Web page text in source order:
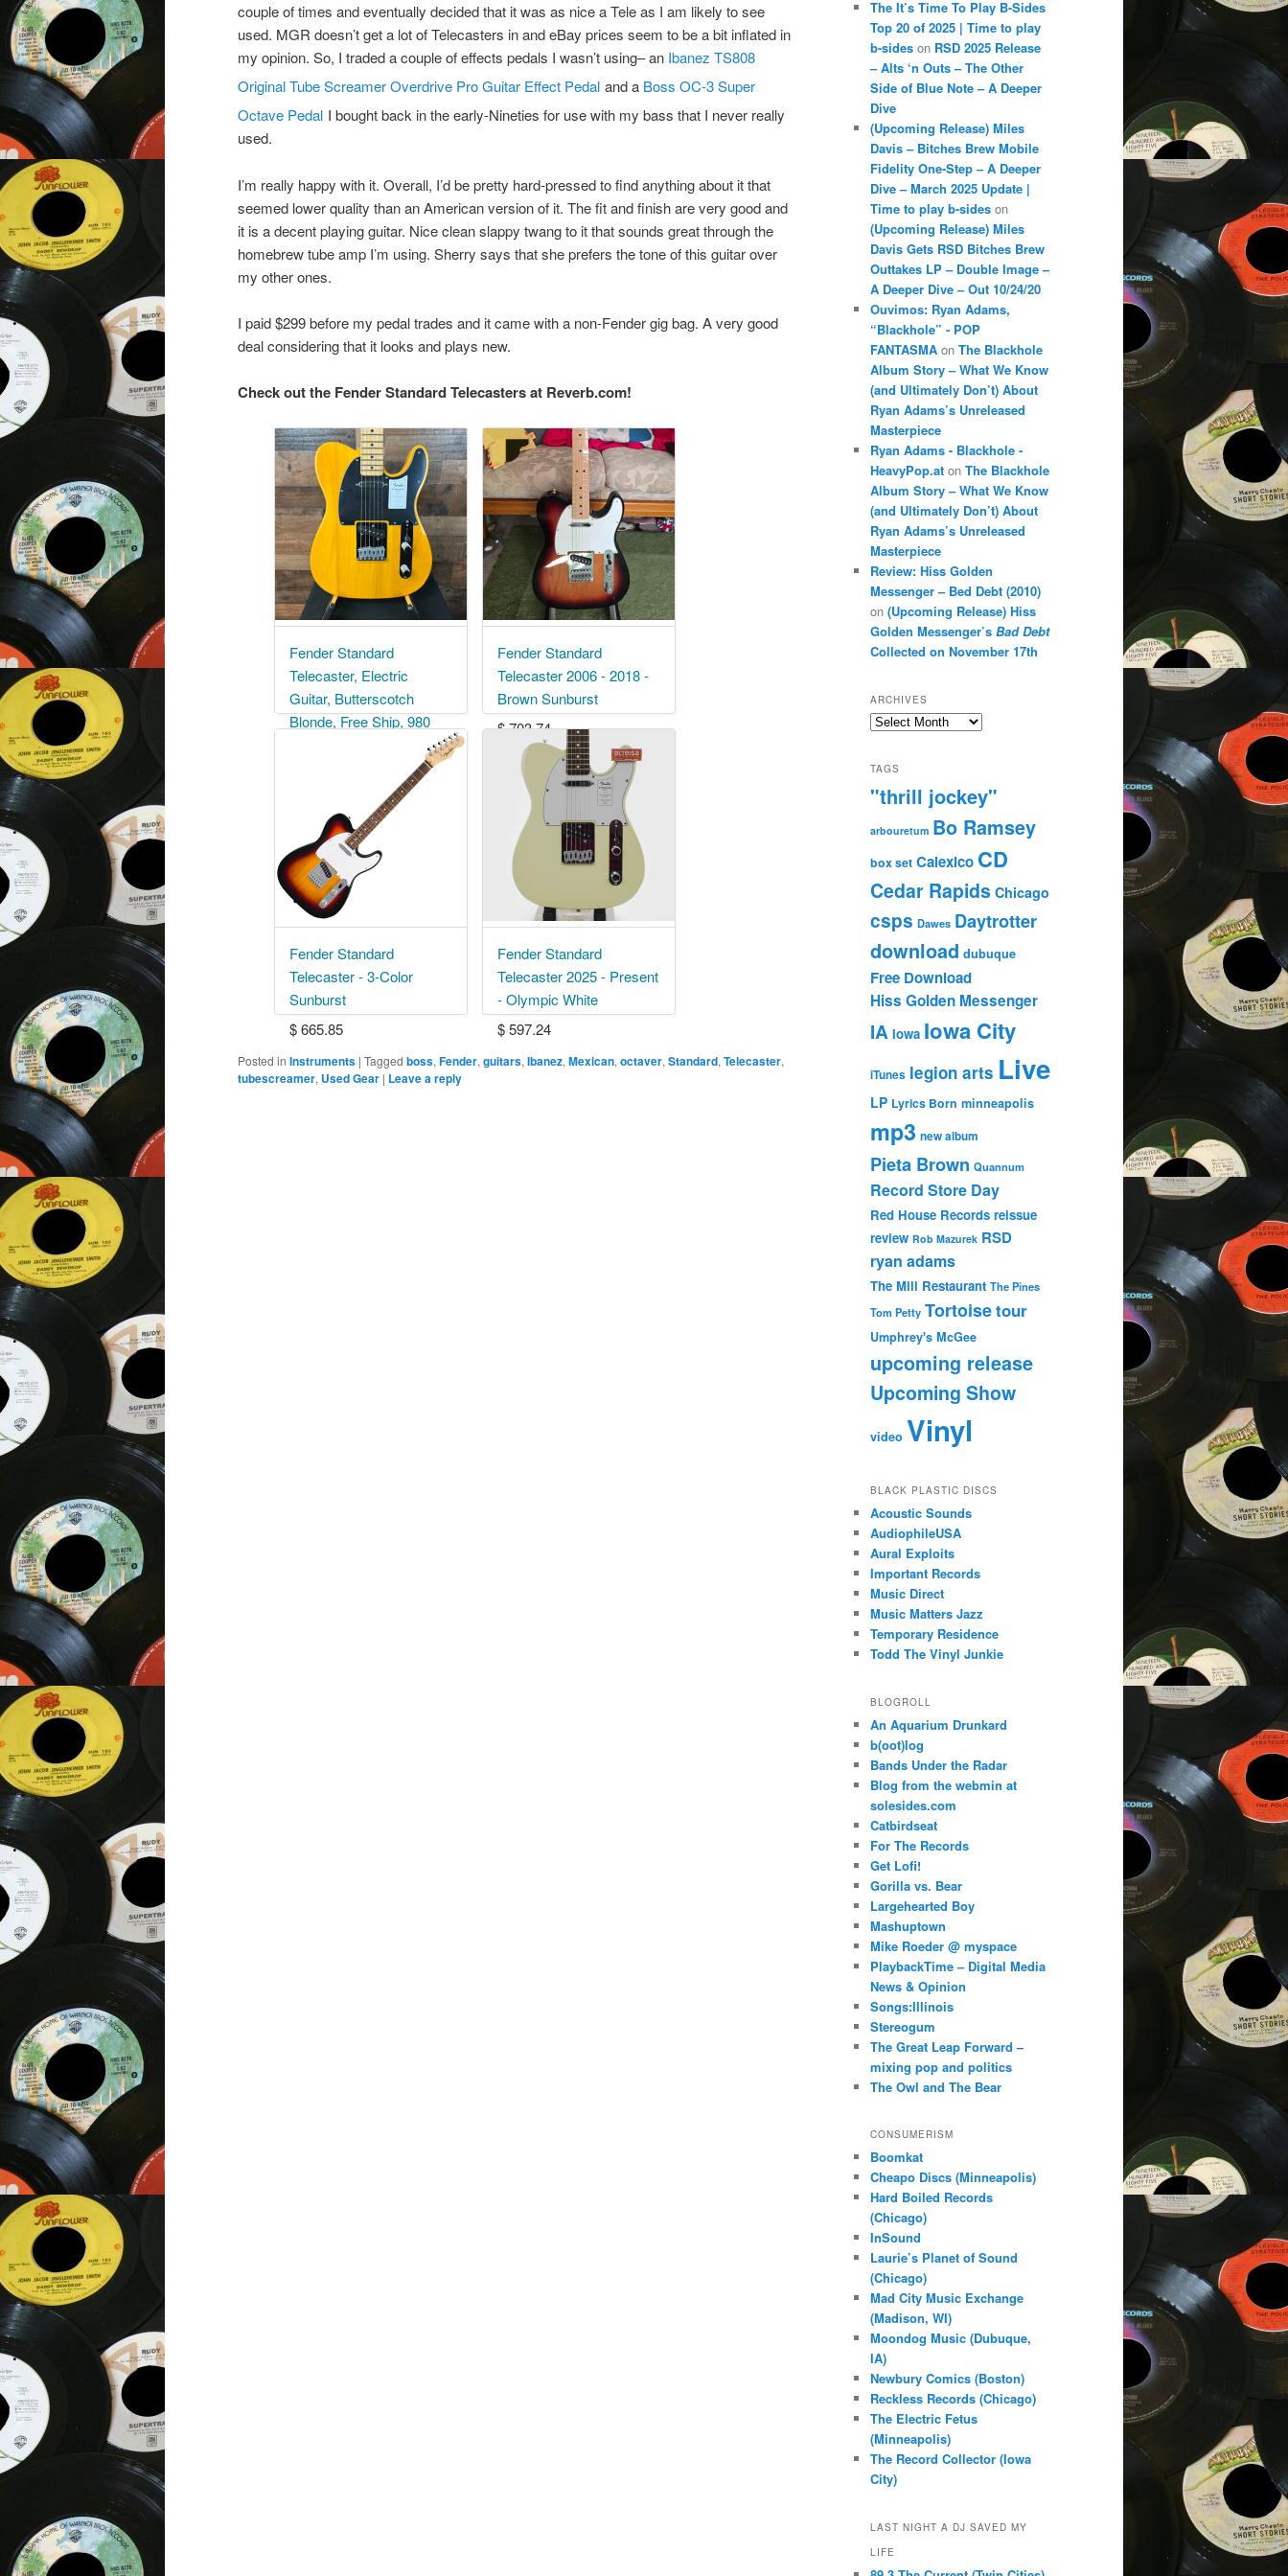
couple of times and eventually decided that it was as nice a Tele as I am likely to see
used. MGR doesn’t get a lot of Telecasters in and eBay prices seem to be a bit inflated in
my opinion. So, I traded a couple of effects pedals I wasn’t using– an Ibanez TS808
Original Tube Screamer Overdrive Pro Guitar Effect Pedal and a Boss OC-3 Super
Octave Pedal I bought back in the early-Nineties for use with my bass that I never really
used.
I’m really happy with it. Overall, I’d be pretty hard-pressed to find anything about it that
seemed lower quality than an American version of it. The fit and finish are very good and
it is a decent playing guitar. Nice clean slappy twang to it that sounds great through the
homebrew tube amp I’m using. Sherry says that she prefers the tone of this guitar over
my other ones.
I paid $299 before my pedal trades and it came with a non-Fender gig bag. A very good
deal considering that it looks and plays new.
Check out the Fender Standard Telecasters at Reverb.com!
Fender Standard
Telecaster, Electric
Guitar, Butterscotch
Blonde, Free Ship, 980
Fender Standard
Telecaster 2006 - 2018 -
Brown Sunburst
$ 703.74
Fender Standard
Telecaster - 3-Color
Sunburst
$ 665.85
Fender Standard
Telecaster 2025 - Present
- Olympic White
$ 597.24
Posted in Instruments | Tagged boss, Fender, guitars, Ibanez, Mexican, octaver, Standard, Telecaster,
tubescreamer, Used Gear | Leave a reply
The It’s Time To Play B-Sides
Top 20 of 2025 | Time to play
b-sides on RSD 2025 Release
– Alts ‘n Outs – The Other
Side of Blue Note – A Deeper
Dive
(Upcoming Release) Miles
Davis – Bitches Brew Mobile
Fidelity One-Step – A Deeper
Dive – March 2025 Update |
Time to play b-sides on
(Upcoming Release) Miles
Davis Gets RSD Bitches Brew
Outtakes LP – Double Image –
A Deeper Dive – Out 10/24/20
Ouvimos: Ryan Adams,
“Blackhole” - POP
FANTASMA on The Blackhole
Album Story – What We Know
(and Ultimately Don’t) About
Ryan Adams’s Unreleased
Masterpiece
Ryan Adams - Blackhole -
HeavyPop.at on The Blackhole
Album Story – What We Know
(and Ultimately Don’t) About
Ryan Adams’s Unreleased
Masterpiece
Review: Hiss Golden
Messenger – Bed Debt (2010)
on (Upcoming Release) Hiss
Golden Messenger’s Bad Debt
Collected on November 17th
ARCHIVES
Archives
TAGS
"thrill jockey"
arbouretum Bo Ramsey
box set Calexico CD
Cedar Rapids Chicago
csps Dawes Daytrotter
download dubuque
Free Download
Hiss Golden Messenger
IA Iowa Iowa City
iTunes legion arts Live
LP Lyrics Born minneapolis
mp3 new album
Pieta Brown Quannum
Record Store Day
Red House Records reissue
review Rob Mazurek RSD
ryan adams
The Mill Restaurant The Pines
Tom Petty Tortoisetour
Umphrey's McGee
upcoming release
Upcoming Show
video Vinyl
BLACK PLASTIC DISCS
Acoustic Sounds
AudiophileUSA
Aural Exploits
Important Records
Music Direct
Music Matters Jazz
Temporary Residence
Todd The Vinyl Junkie
BLOGROLL
An Aquarium Drunkard
b(oot)log
Bands Under the Radar
Blog from the webmin at
solesides.com
Catbirdseat
For The Records
Get Lofi!
Gorilla vs. Bear
Largehearted Boy
Mashuptown
Mike Roeder @ myspace
PlaybackTime – Digital Media
News & Opinion
Songs:Illinois
Stereogum
The Great Leap Forward –
mixing pop and politics
The Owl and The Bear
CONSUMERISM
Boomkat
Cheapo Discs (Minneapolis)
Hard Boiled Records
(Chicago)
InSound
Laurie’s Planet of Sound
(Chicago)
Mad City Music Exchange
(Madison, WI)
Moondog Music (Dubuque,
IA)
Newbury Comics (Boston)
Reckless Records (Chicago)
The Electric Fetus
(Minneapolis)
The Record Collector (Iowa
City)
LAST NIGHT A DJ SAVED MY
LIFE